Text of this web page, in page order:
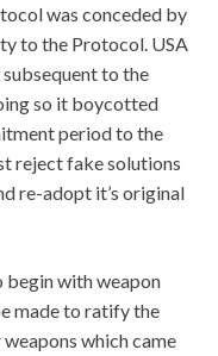
was conceded by
to the Protocol. USA
to the
so it boycotted
period to the
reject fake solutions
re-adopt it’s original
begin with weapon
made to ratify the
which came